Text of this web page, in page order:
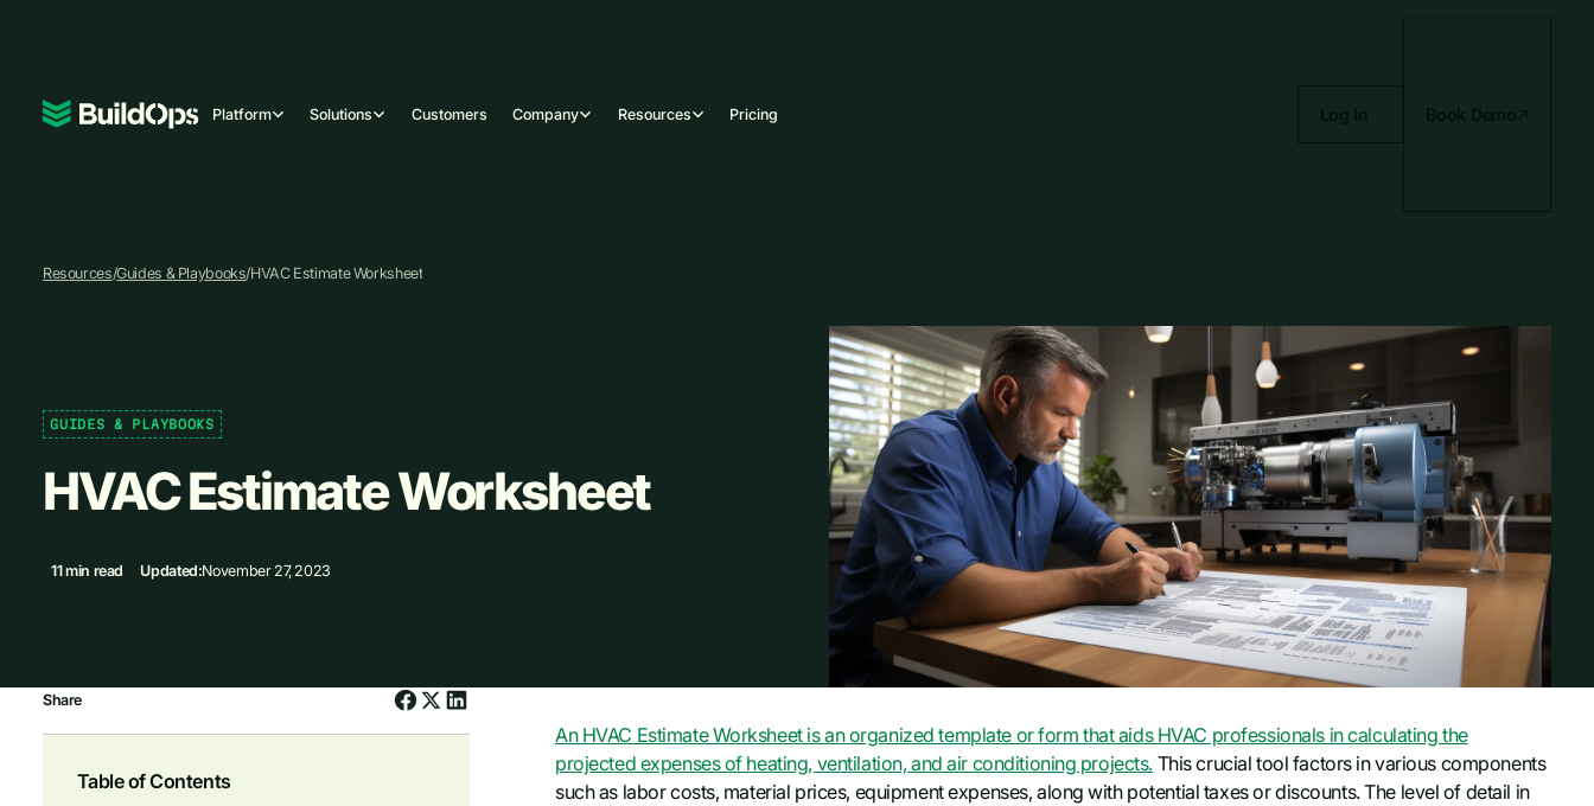
Platform Solutions Customers Company Resources Pricing
Resources/Guides & Playbooks/HVAC Estimate Worksheet
GUIDES & PLAYBOOKS
HVAC Estimate Worksheet
11 min read Updated:November 27, 2023
Share
Table of Contents
An HVAC Estimate Worksheet is an organized template or form that aids HVAC professionals in calculating the
projected expenses of heating, ventilation, and air conditioning projects. This crucial tool factors in various components
such as labor costs, material prices, equipment expenses, along with potential taxes or discounts. The level of detail in